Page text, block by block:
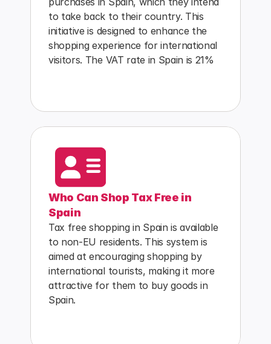
to take back to their country. This
initiative is designed to enhance the
shopping experience for international
visitors. The VAT rate in Spain is 21%
Who Can Shop Tax Free in
Spain
Tax free shopping in Spain is available
to non-EU residents. This system is
aimed at encouraging shopping by
international tourists, making it more
attractive for them to buy goods in
Spain.